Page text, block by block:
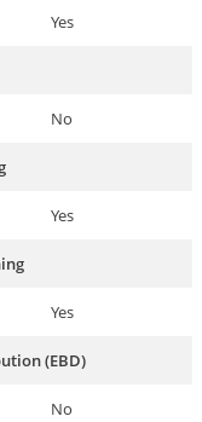
Yes
No
Yes
Yes
(EBD)
No